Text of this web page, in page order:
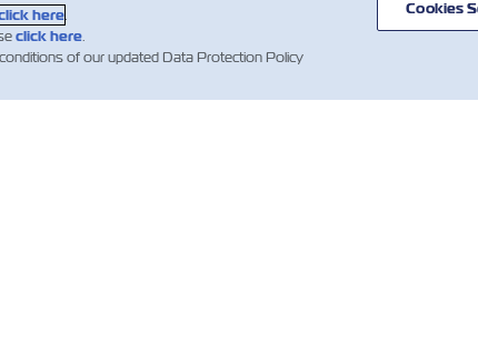
here.
click here.
of our updated Data Protection Policy
Cookies